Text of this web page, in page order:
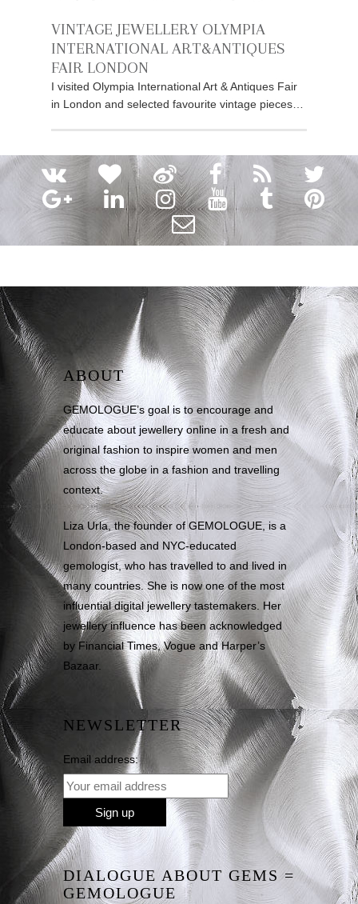
VINTAGE JEWELLERY OLYMPIA
INTERNATIONAL ART&ANTIQUES
FAIR LONDON
I visited Olympia International Art & Antiques Fair
in London and selected favourite vintage pieces…
ABOUT
GEMOLOGUE’s goal is to encourage and
educate about jewellery online in a fresh and
original fashion to inspire women and men
across the globe in a fashion and travelling
context.
Liza Urla, the founder of GEMOLOGUE, is a
London-based and NYC-educated
gemologist, who has travelled to and lived in
many countries. She is now one of the most
influential digital jewellery tastemakers. Her
jewellery influence has been acknowledged
by Financial Times, Vogue and Harper’s
Bazaar.
NEWSLETTER
Email address:
DIALOGUE ABOUT GEMS =
GEMOLOGUE